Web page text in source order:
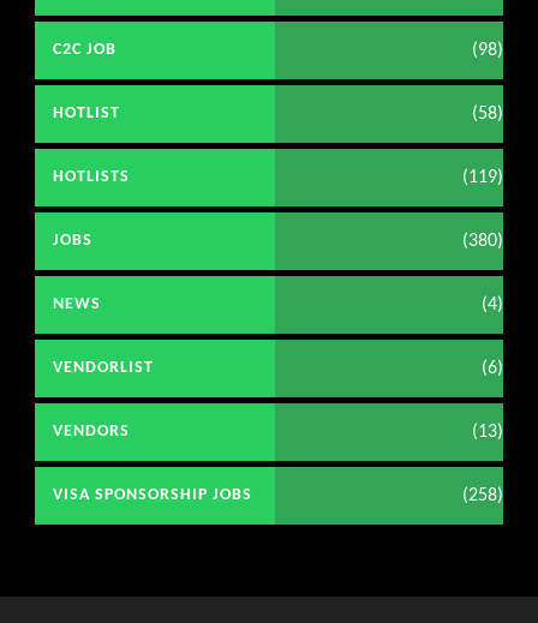
C2C JOB (98)
HOTLIST (58)
HOTLISTS (119)
JOBS (380)
NEWS (4)
VENDORLIST (6)
VENDORS (13)
VISA SPONSORSHIP JOBS (258)